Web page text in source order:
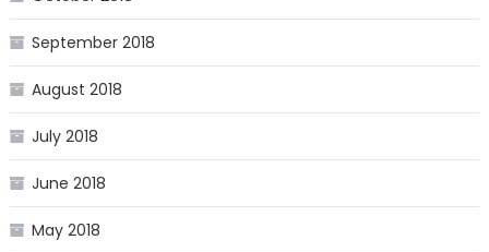
September 2018
August 2018
July 2018
June 2018
May 2018